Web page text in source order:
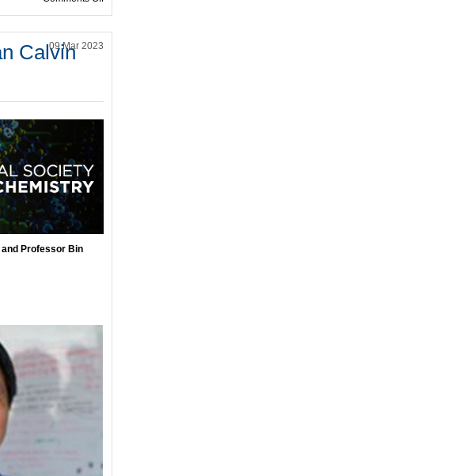
Calvin09 Mar 2023
Professor Bin